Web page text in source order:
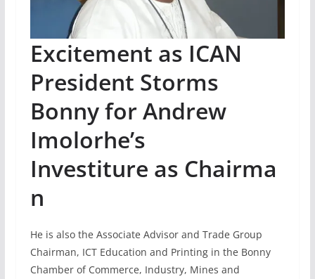
Excitement as ICAN
President Storms
Bonny for Andrew
Imolorhe’s
Investiture as Chairma
n
He is also the Associate Advisor and Trade Group
Chairman, ICT Education and Printing in the Bonny
Chamber of Commerce, Industry, Mines and